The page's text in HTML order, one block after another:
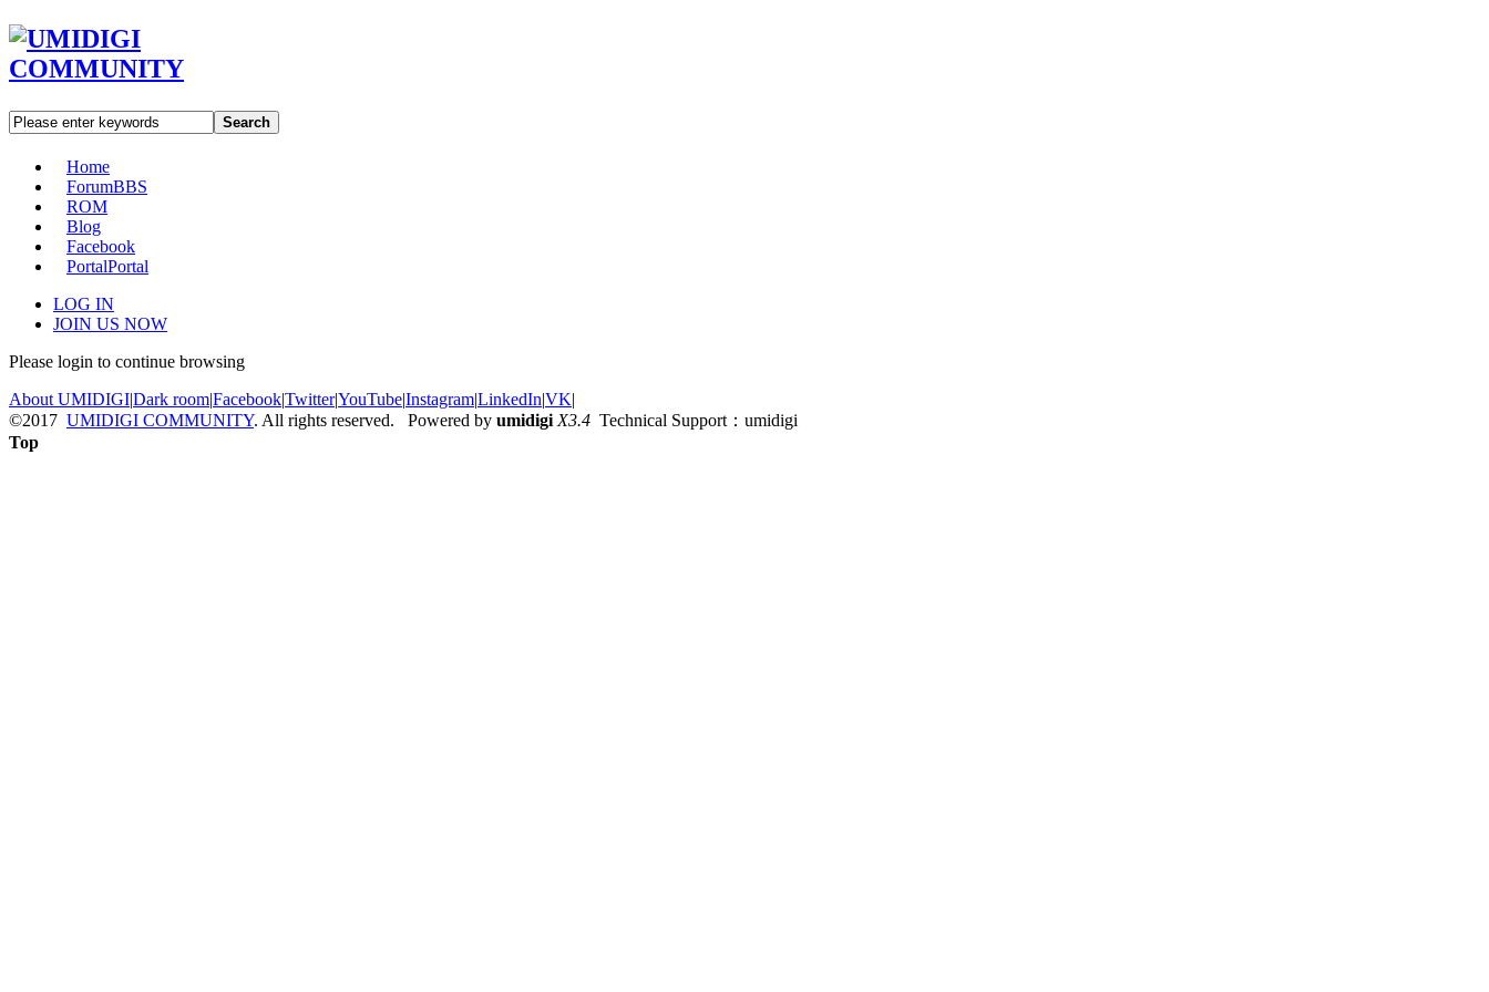
Search
Home
ForumBBS
ROM
Blog
Facebook
PortalPortal
LOG IN
JOIN US NOW
Please login to continue browsing
About UMIDIGI|Dark room|Facebook|Twitter|YouTube|Instagram|LinkedIn|VK|
©2017 UMIDIGI COMMUNITY. All rights reserved. Powered by umidigi X3.4 Technical Support：umidigi
Top